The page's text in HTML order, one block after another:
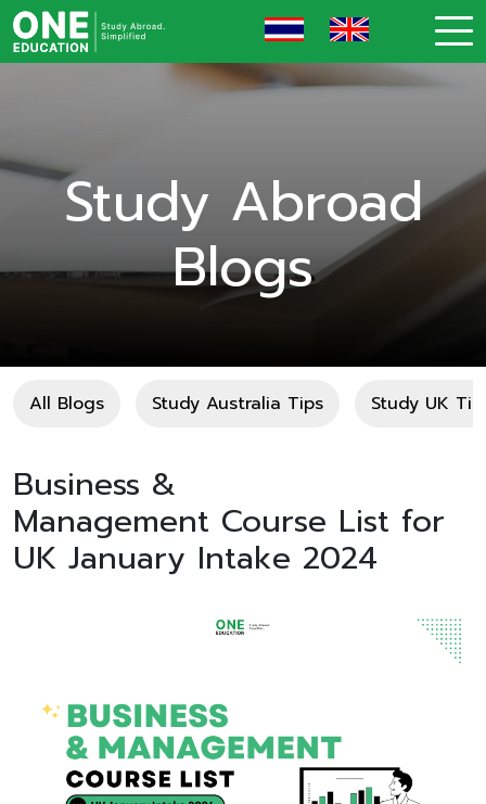
Study Abroad
Blogs
All Blogs Study Australia Tips Study UK
Business &
Management Course List for
UK January Intake 2024